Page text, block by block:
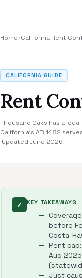
Home›California Rent
CALIFORNIA GUIDE
Rent
Thousand Oaks has a
California's AB 1482
·Updated June 2026
✓ KEY TAKEAWAYS
before
Costa-
Rent cap:
Aug
Just